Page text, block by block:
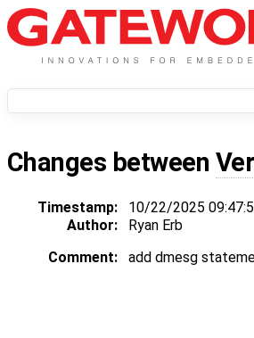
Changes between
Timestamp: 10/22/2025
Author:
Ryan Erb
Comment:
add dmesg